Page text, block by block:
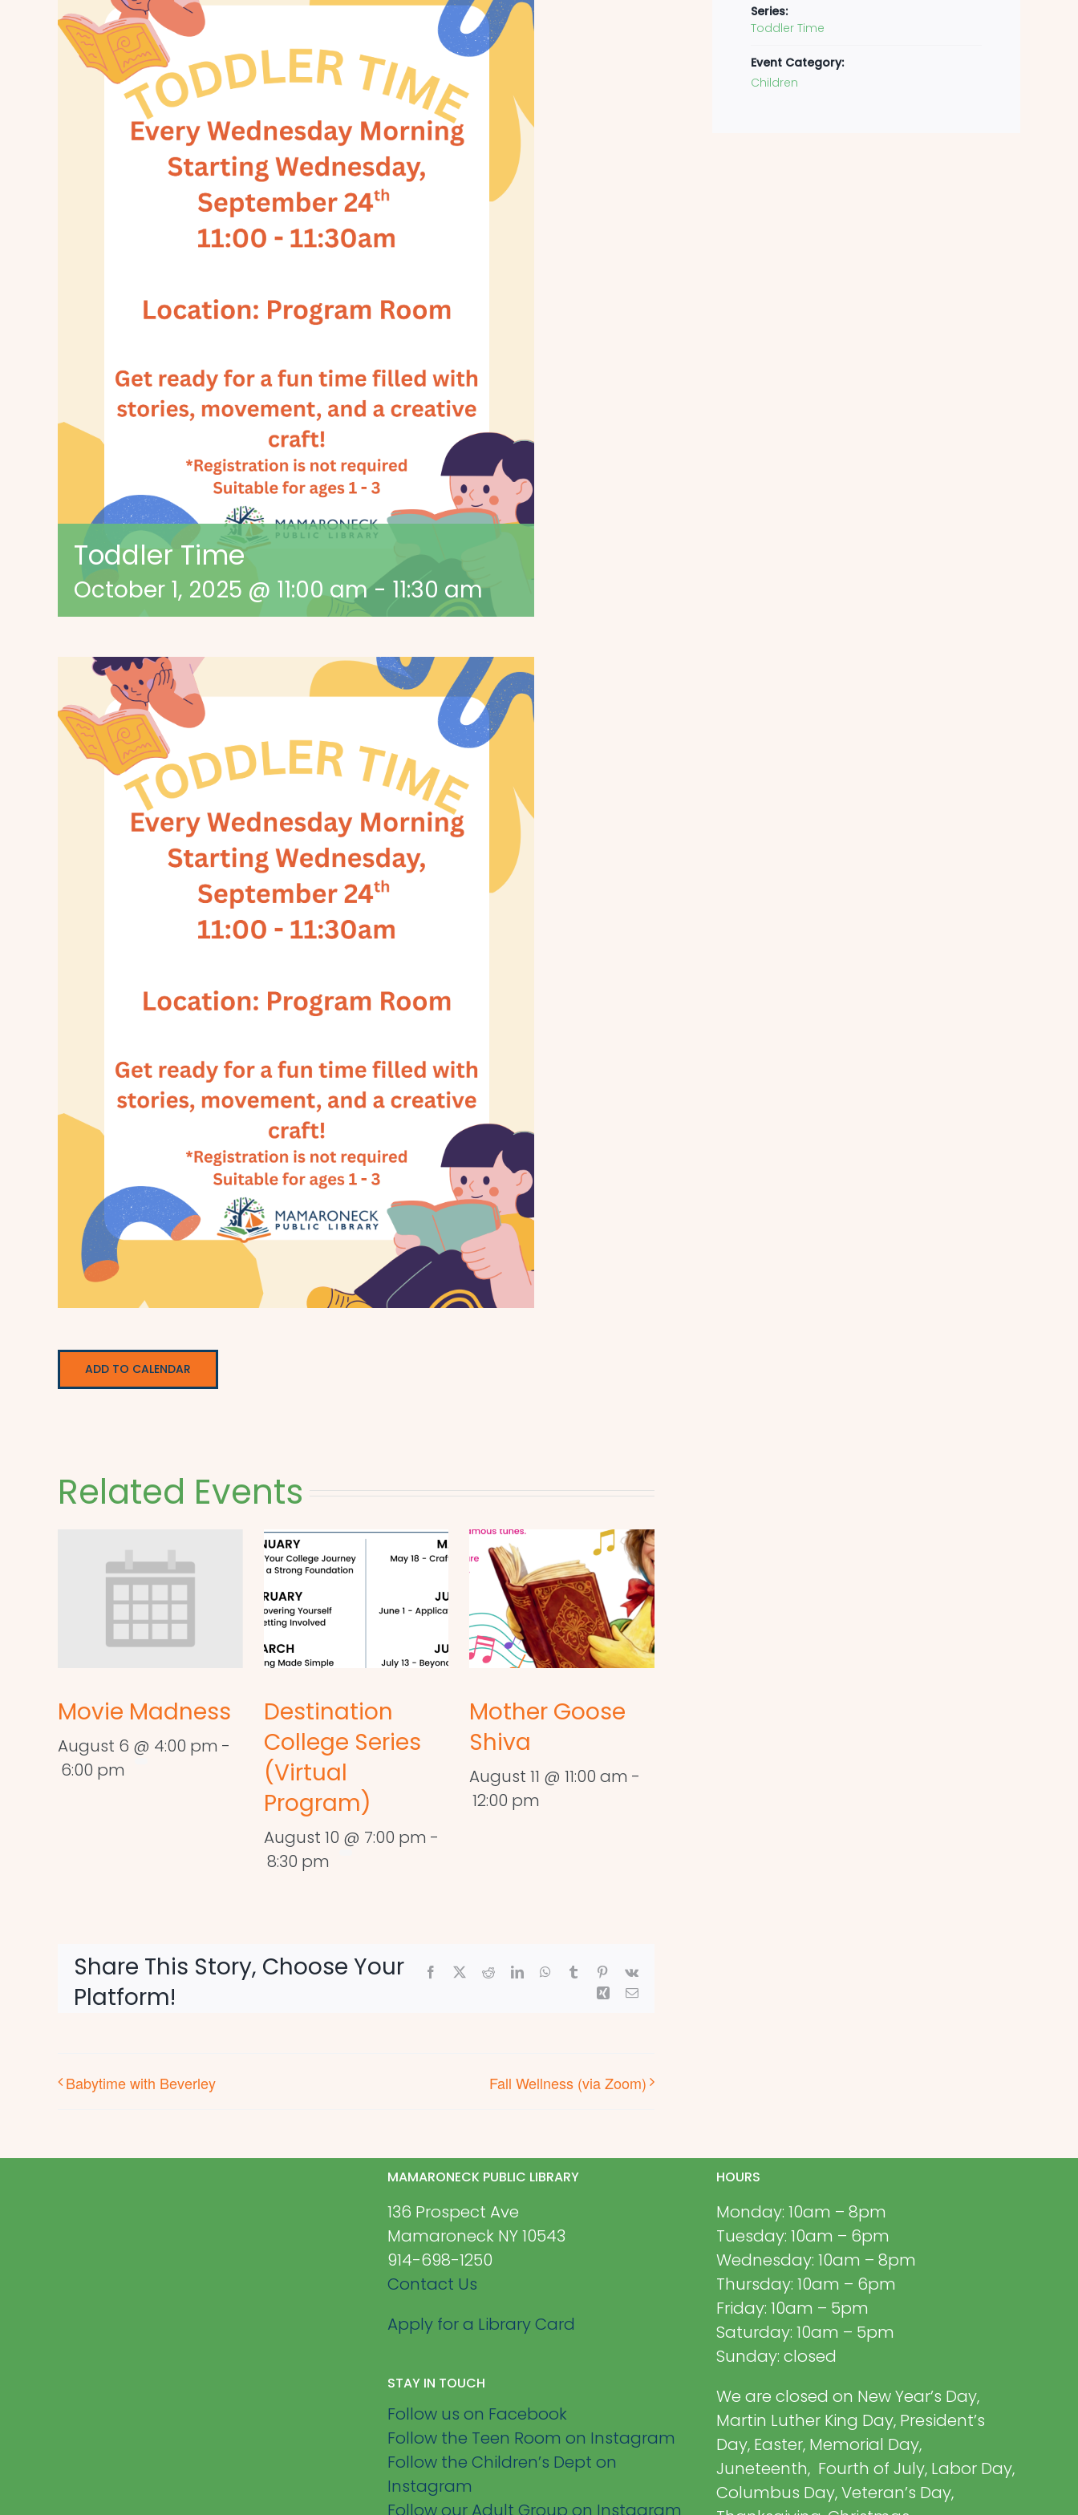
Toddler Time
October 1, 2025 @ 11:00 am- 11:30 am
ADD TO CALENDAR
Related Events
Movie Madness
August 6 @ 4:00 pm -
6:00 pm
Destination
College Series
(Virtual
Program)
August 10 @ 7:00 pm -
8:30 pm
Mother Goose
Shiva
August 11 @ 11:00 am -
12:00 pm
Share This Story, Choose Your
Platform!
Facebook RedditLinkedInWhatsApp
Tumblr Pinterest
Vk
Xing Email
Babytime with Beverley Fall Wellness (via Zoom)
Series:
Toddler Time
Event Category:
Children
MAMARONECK PUBLIC LIBRARY
136 Prospect Ave
Mamaroneck NY 10543
914-698-1250
Contact Us
Apply for a Library Card
STAY IN TOUCH
Follow us on Facebook
Follow the Teen Room on Instagram
Follow the Children’s Dept on
Instagram
Follow our Adult Group on Instagram
HOURS
Monday: 10am – 8pm
Tuesday: 10am – 6pm
Wednesday: 10am – 8pm
Thursday: 10am – 6pm
Friday: 10am – 5pm
Saturday: 10am – 5pm
Sunday: closed
We are closed on New Year’s Day,
Martin Luther King Day, President’s
Day, Easter, Memorial Day,
Juneteenth, Fourth of July, Labor Day,
Columbus Day, Veteran’s Day,